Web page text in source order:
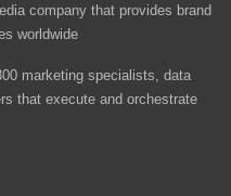
company that provides brand
worldwide
marketing specialists, data
that execute and orchestrate